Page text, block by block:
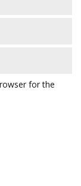
for the